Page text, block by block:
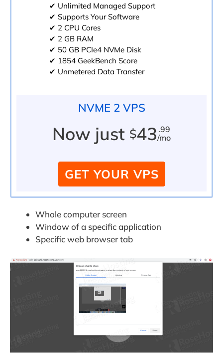
✔ Unlimited Managed Support
✔ Supports Your Software
✔ 2 CPU Cores
✔ 2 GB RAM
✔ 50 GB PCIe4 NVMe Disk
✔ 1854 GeekBench Score
✔ Unmetered Data Transfer
NVME 2 VPS
Now just $43 .99
/mo
GET YOUR VPS
Whole computer screen
Window of a specific application
Specific web browser tab